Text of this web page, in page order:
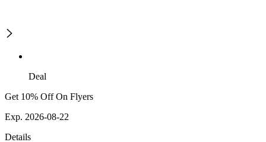
Deal
Get 10% Off On Flyers
Exp. 2026-08-22
Details